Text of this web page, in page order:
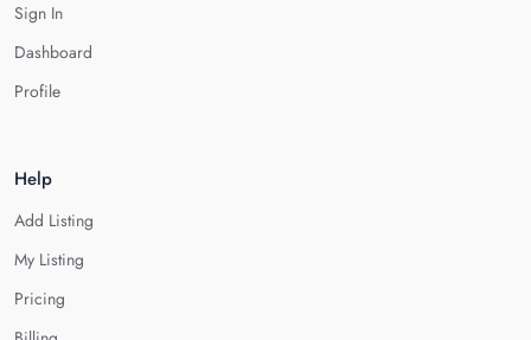
Sign In
Dashboard
Profile
Help
Add Listing
My Listing
Pricing